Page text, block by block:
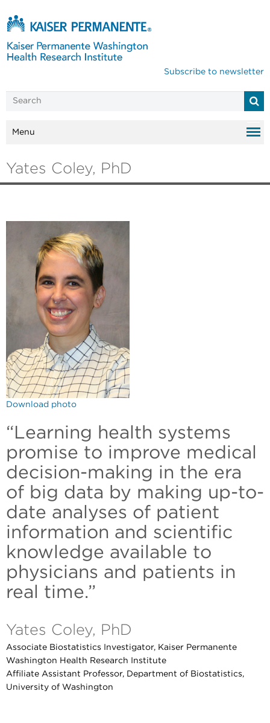
Subscribe to newsletter
Menu
Yates Coley, PhD
Download photo
“Learning health systems
promise to improve medical
decision-making in the era
of big data by making up-to-
date analyses of patient
information and scientific
knowledge available to
physicians and patients in
real time.”
Yates Coley, PhD
Associate Biostatistics Investigator, Kaiser Permanente
Washington Health Research Institute
Affiliate Assistant Professor, Department of Biostatistics,
University of Washington